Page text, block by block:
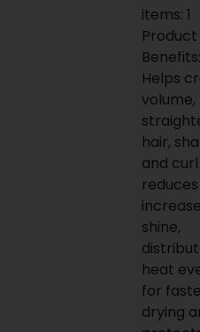
items: 1
Product
Benefits:
Helps
volume,
hair,
and
shine,
heat
for
drying